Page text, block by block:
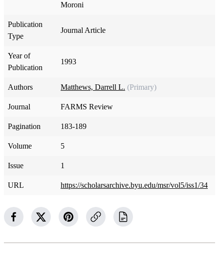
Moroni
Publication
Type
Journal Article
Year of
Publication
1993
Authors Matthews, Darrell L. (Primary)
Journal FARMS Review
Pagination 183-189
Volume 5
Issue 1
URL https://scholarsarchive.byu.edu/msr/vol5/iss1/34